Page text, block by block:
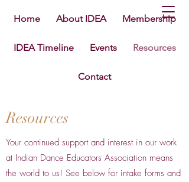
Home About IDEA Membership
IDEA Timeline Events Resources
Contact
Resources
Your continued support and interest in our work
at Indian Dance Educators Association means
the world to us! See below for intake forms and